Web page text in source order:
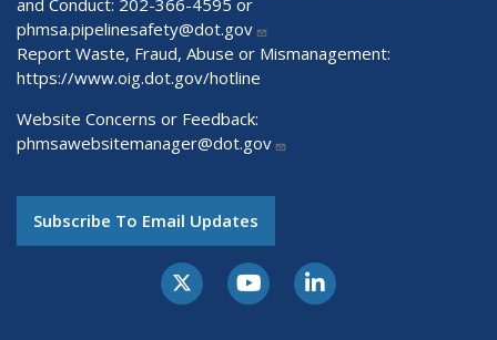
phmsa.pipelinesafety@dot.gov
Report Waste, Fraud, Abuse or Mismanagement:
https://www.oig.dot.gov/hotline
Website Concerns or Feedback:
phmsawebsitemanager@dot.gov
Subscribe To Email Updates